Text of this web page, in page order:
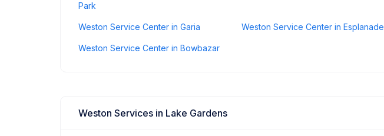
Park
Weston Service Center in Garia Weston Service Center in Esplanade
Weston Service Center in Bowbazar
Weston Services in Lake Gardens